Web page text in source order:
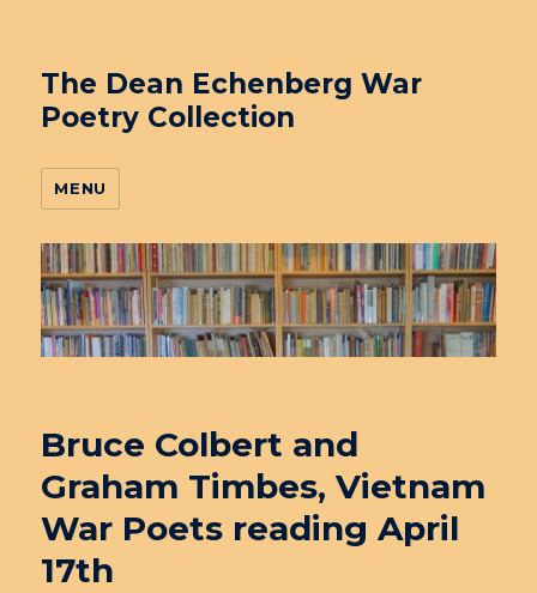
The Dean Echenberg War
Poetry Collection
MENU
Bruce Colbert and
Graham Timbes, Vietnam
War Poets reading April
17th